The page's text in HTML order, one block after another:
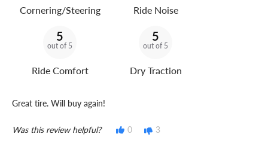
Cornering/Steering Ride Noise
5
out of 5
Ride Comfort
5
out of 5
Dry Traction
Great tire. Will buy again!
Was this review helpful? 0 3